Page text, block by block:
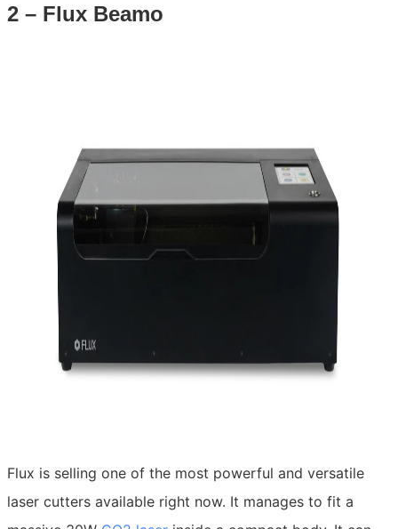
2 – Flux Beamo
Flux is selling one of the most powerful and versatile
laser cutters available right now. It manages to fit a